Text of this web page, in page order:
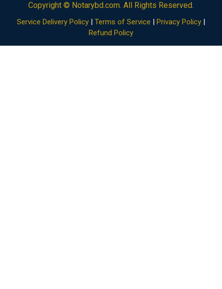
Copyright © Notarybd.com. All Rights Reserved.
Service Delivery Policy Terms of Service Privacy Policy
Refund Policy